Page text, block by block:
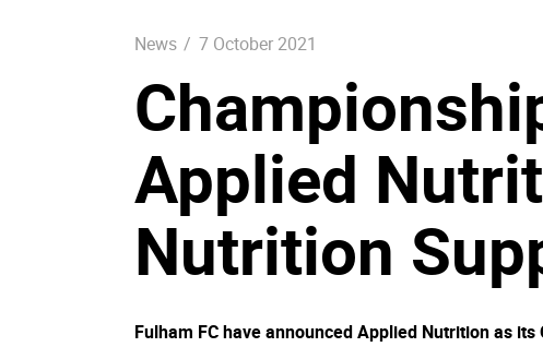
News / 7 October 2021
Applied
Nutrition
Fulham FC have announced Applied Nutrition as